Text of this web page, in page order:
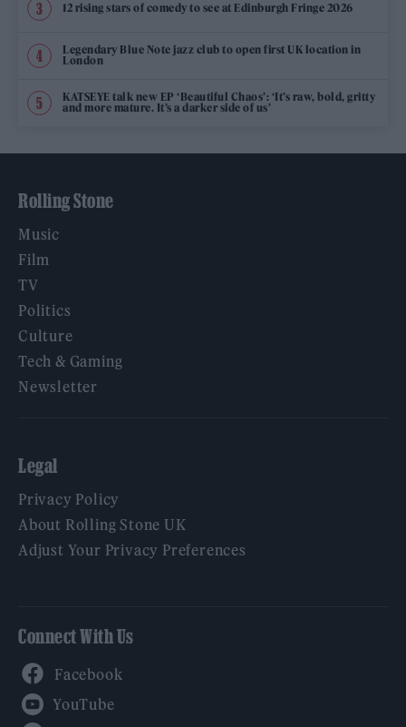
12 rising stars of comedy to see at Edinburgh Fringe 2026
Legendary Blue Note jazz club to open first UK location in
London
KATSEYE talk new EP ‘Beautiful Chaos’: ‘It’s raw, bold, gritty
and more mature. It’s a darker side of us’
Rolling Stone
Music
Film
TV
Politics
Culture
Tech & Gaming
Newsletter
Legal
Privacy Policy
About Rolling Stone UK
Adjust Your Privacy Preferences
Connect With Us